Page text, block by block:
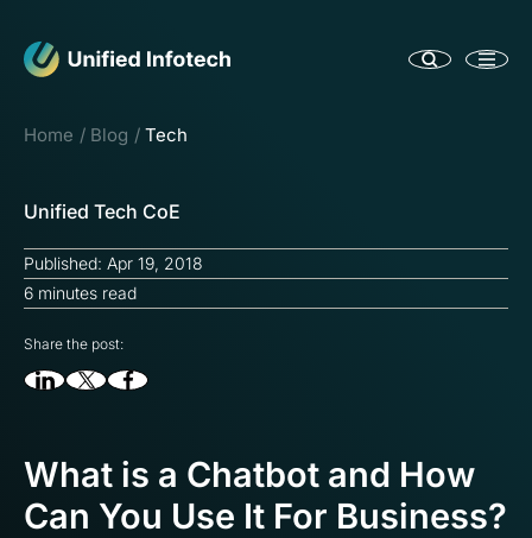
Home Blog Tech
Unified Tech CoE
Published: Apr 19, 2018
6 minutes read
Share the post:
What is a Chatbot and How
Can You Use It For Business?